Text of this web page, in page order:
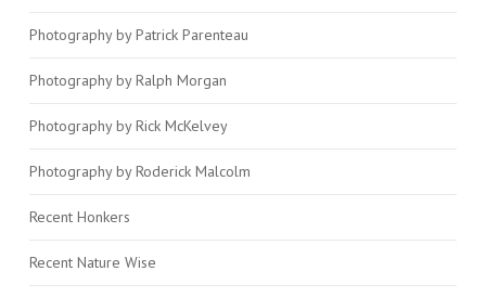
Photography by Patrick Parenteau
Photography by Ralph Morgan
Photography by Rick McKelvey
Photography by Roderick Malcolm
Recent Honkers
Recent Nature Wise